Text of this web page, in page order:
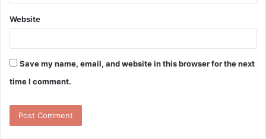
Website
Save my name, email, and website in this browser for the next
time I comment.